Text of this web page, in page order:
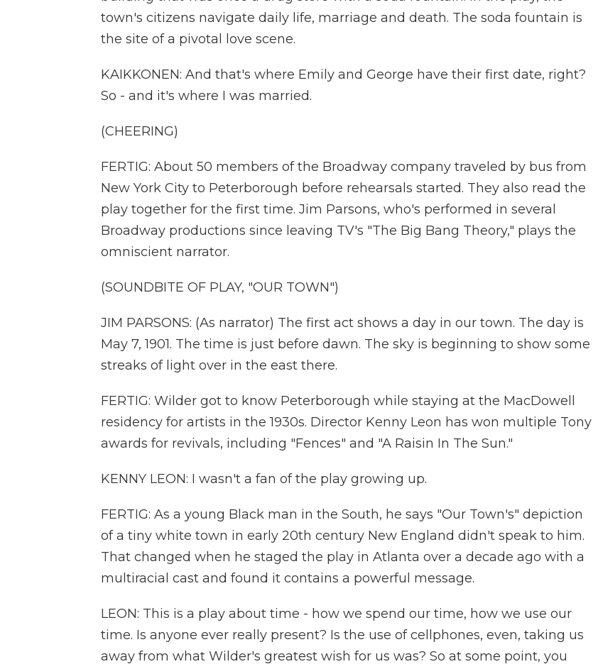
town's citizens navigate daily life, marriage and death. The soda fountain is
the site of a pivotal love scene.
KAIKKONEN: And that's where Emily and George have their first date, right?
So - and it's where I was married.
(CHEERING)
FERTIG: About 50 members of the Broadway company traveled by bus from
New York City to Peterborough before rehearsals started. They also read the
play together for the first time. Jim Parsons, who's performed in several
Broadway productions since leaving TV's "The Big Bang Theory," plays the
omniscient narrator.
(SOUNDBITE OF PLAY, "OUR TOWN")
JIM PARSONS: (As narrator) The first act shows a day in our town. The day is
May 7, 1901. The time is just before dawn. The sky is beginning to show some
streaks of light over in the east there.
FERTIG: Wilder got to know Peterborough while staying at the MacDowell
residency for artists in the 1930s. Director Kenny Leon has won multiple Tony
awards for revivals, including "Fences" and "A Raisin In The Sun."
KENNY LEON: I wasn't a fan of the play growing up.
FERTIG: As a young Black man in the South, he says "Our Town's" depiction
of a tiny white town in early 20th century New England didn't speak to him.
That changed when he staged the play in Atlanta over a decade ago with a
multiracial cast and found it contains a powerful message.
LEON: This is a play about time - how we spend our time, how we use our
time. Is anyone ever really present? Is the use of cellphones, even, taking us
away from what Wilder's greatest wish for us was? So at some point, you